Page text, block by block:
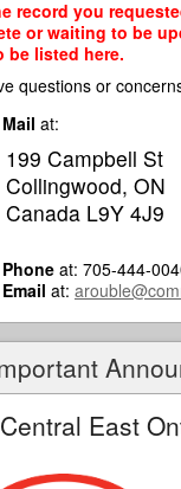
record you
or waiting to be
be listed here.
questions or
Mail at:
199 Campbell St
Collingwood, ON
Canada L9Y 4J9
Phone at: 705-444-
Email at:
East